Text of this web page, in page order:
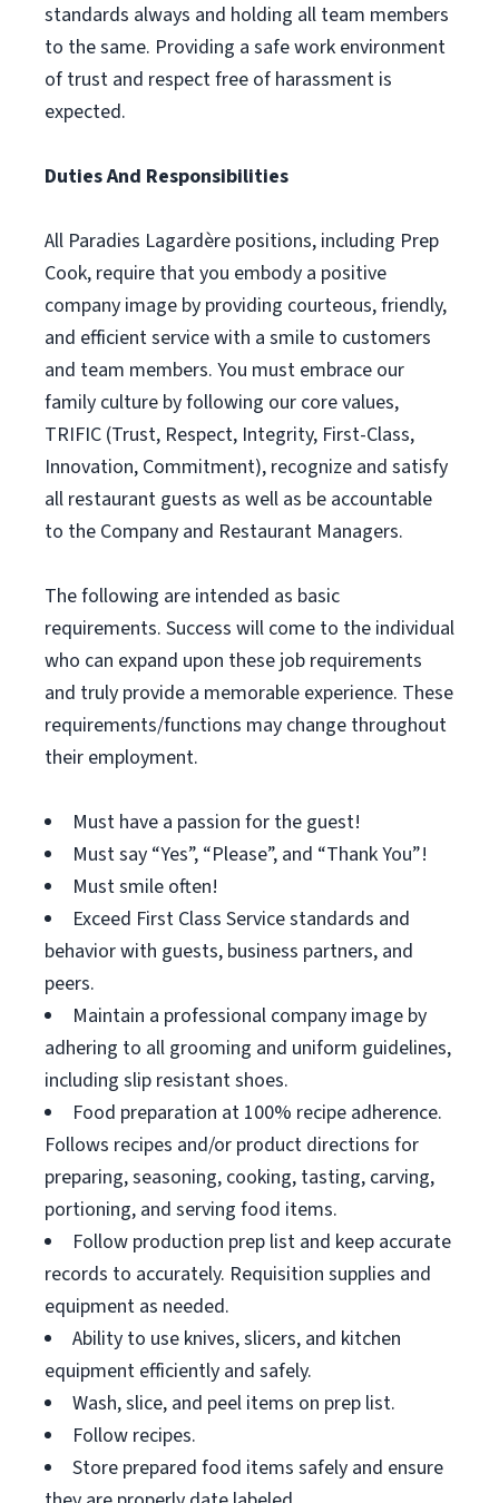
standards always and holding all team members
to the same. Providing a safe work environment
of trust and respect free of harassment is
expected.
Duties And Responsibilities
All Paradies Lagardère positions, including Prep
Cook, require that you embody a positive
company image by providing courteous, friendly,
and efficient service with a smile to customers
and team members. You must embrace our
family culture by following our core values,
TRIFIC (Trust, Respect, Integrity, First-Class,
Innovation, Commitment), recognize and satisfy
all restaurant guests as well as be accountable
to the Company and Restaurant Managers.
The following are intended as basic
requirements. Success will come to the individual
who can expand upon these job requirements
and truly provide a memorable experience. These
requirements/functions may change throughout
their employment.
Must have a passion for the guest!
Must say “Yes”, “Please”, and “Thank You”!
Must smile often!
Exceed First Class Service standards and
behavior with guests, business partners, and
peers.
Maintain a professional company image by
adhering to all grooming and uniform guidelines,
including slip resistant shoes.
Food preparation at 100% recipe adherence.
Follows recipes and/or product directions for
preparing, seasoning, cooking, tasting, carving,
portioning, and serving food items.
Follow production prep list and keep accurate
records to accurately. Requisition supplies and
equipment as needed.
Ability to use knives, slicers, and kitchen
equipment efficiently and safely.
Wash, slice, and peel items on prep list.
Follow recipes.
Store prepared food items safely and ensure